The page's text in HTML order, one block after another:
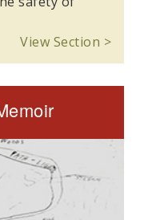
View Section >